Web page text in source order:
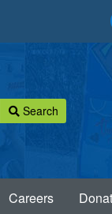
Search
Careers